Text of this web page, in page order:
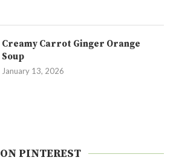
Creamy Carrot Ginger Orange
Soup
January 13, 2026
ON PINTEREST